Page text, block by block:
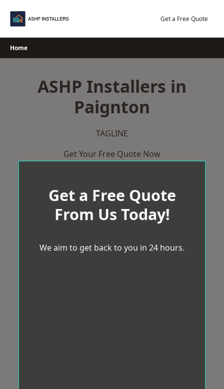
Get a Free Quote
Home
ASHP Installers in
Paignton
TAGLINE
Get Your Free Quote Now
Get a Free Quote
From Us Today!
We aim to get back to you in 24 hours.